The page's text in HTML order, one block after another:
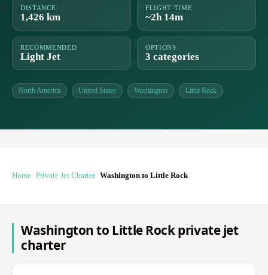
DISTANCE
1,426 km
FLIGHT TIME
~2h 14m
RECOMMENDED
Light Jet
OPTIONS
3 categories
North America United States Washington Little Rock
Home Private Jet Charter Washington to Little Rock
Washington to Little Rock private jet
charter